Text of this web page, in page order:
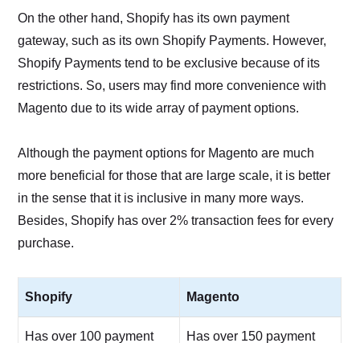
On the other hand, Shopify has its own payment
gateway, such as its own Shopify Payments. However,
Shopify Payments tend to be exclusive because of its
restrictions. So, users may find more convenience with
Magento due to its wide array of payment options.
Although the payment options for Magento are much
more beneficial for those that are large scale, it is better
in the sense that it is inclusive in many more ways.
Besides, Shopify has over 2% transaction fees for every
purchase.
Shopify Magento
Has over 100 payment Has over 150 payment